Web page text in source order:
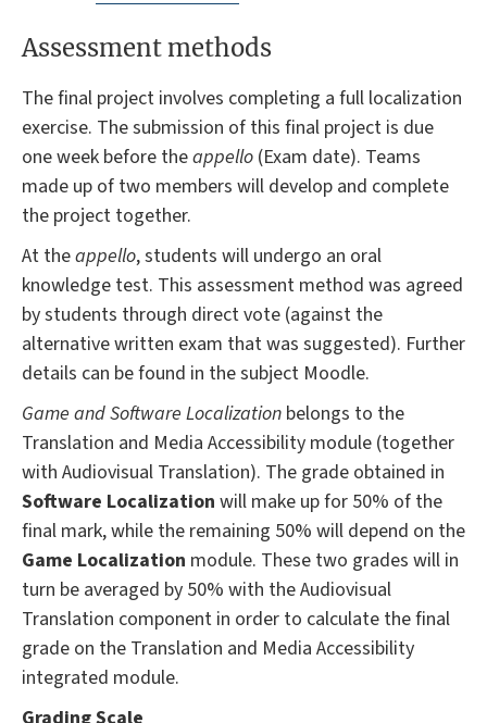
Assessment methods
The final project involves completing a full localization
exercise. The submission of this final project is due
one week before theappello (Exam date). Teams
made up of two members will develop and complete
the project together.
At theappello, students will undergo an oral
knowledge test. This assessment method was agreed
by students through direct vote (against the
alternative written exam that was suggested). Further
details can be found in the subject Moodle.
Game and Software Localization belongs to the
Translation and Media Accessibility module (together
with Audiovisual Translation). The grade obtained in
Software Localization will make up for 50% of the
final mark, while the remaining 50% will depend on the
Game Localization module. These two grades will in
turn be averaged by 50% with the Audiovisual
Translation component in order to calculate the final
grade on the Translation and Media Accessibility
integrated module.